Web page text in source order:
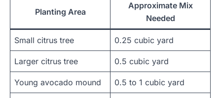
Planting Area
Approximate Mix
Needed
Small citrus tree 0.25 cubic yard
Larger citrus tree 0.5 cubic yard
Young avocado mound 0.5 to 1 cubic yard